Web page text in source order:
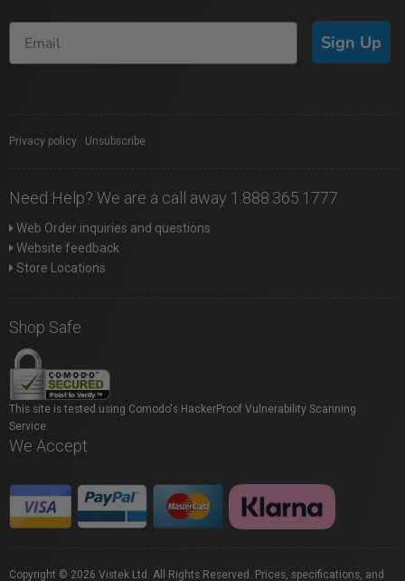
Sign Up
Privacy policy Unsubscribe
Need Help? We are a call away 1.888.365.1777
Web Order inquiries and questions
Website feedback
Store Locations
Shop Safe
This site is tested using Comodo's HackerProof Vulnerability Scanning
Service.
We Accept
Copyright © 2026 Vistek Ltd. All Rights Reserved. Prices, specifications, and